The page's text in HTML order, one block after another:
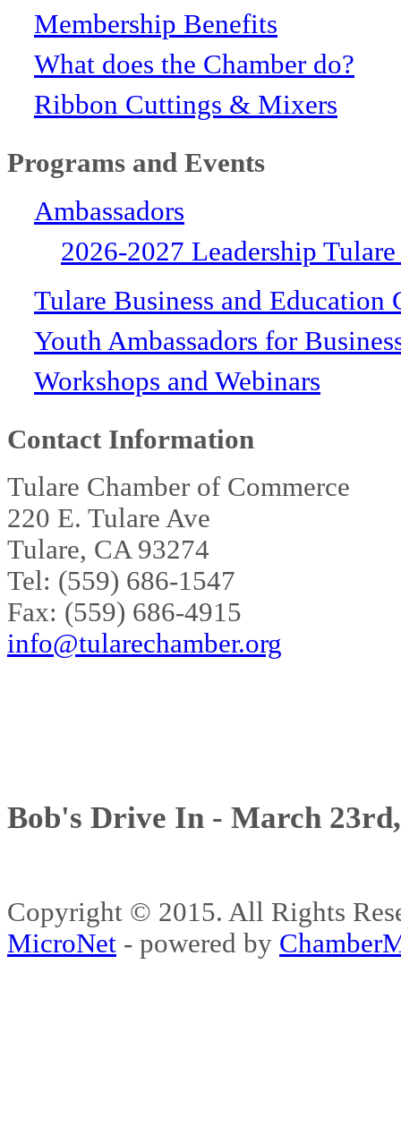
Membership Benefits
What does the Chamber do?
Ribbon Cuttings & Mixers
Programs and Events
Ambassadors
2026-2027 Leadership
Tulare Business and Education
Youth Ambassadors for
Workshops and Webinars
Contact Information
Tulare Chamber of Commerce
220 E. Tulare Ave
Tulare, CA 93274
Tel: (559) 686-1547
Fax: (559) 686-4915
info@tularechamber.org
Bob's Drive In - March
Copyright © 2015. All Rights
MicroNet - powered by